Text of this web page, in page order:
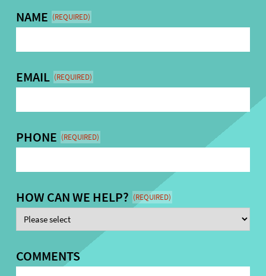
NAME (REQUIRED)
EMAIL (REQUIRED)
PHONE (REQUIRED)
HOW CAN WE HELP? (REQUIRED)
COMMENTS